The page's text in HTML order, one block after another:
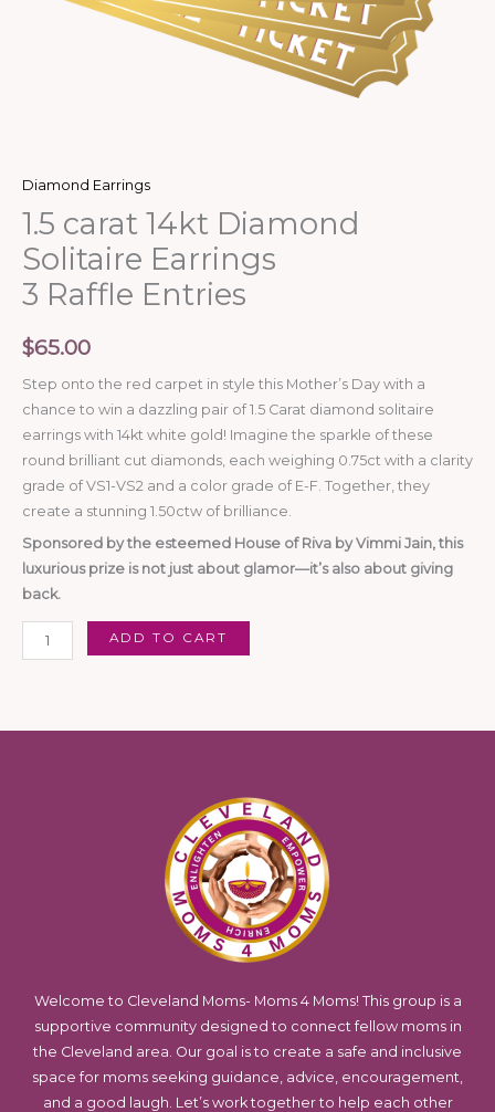
Diamond Earrings
1.5 carat 14kt Diamond
Solitaire Earrings
3 Raffle Entries
$65.00
Step onto the red carpet in style this Mother’s Day with a
chance to win a dazzling pair of 1.5 Carat diamond solitaire
earrings with 14kt white gold! Imagine the sparkle of these
round brilliant cut diamonds, each weighing 0.75ct with a clarity
grade of VS1-VS2 and a color grade of E-F. Together, they
create a stunning 1.50ctw of brilliance.
Sponsored by the esteemed House of Riva by Vimmi Jain, this
luxurious prize is not just about glamor—it’s also about giving
back.
ADD TO CART
Welcome to Cleveland Moms- Moms 4 Moms! This group is a
supportive community designed to connect fellow moms in
the Cleveland area. Our goal is to create a safe and inclusive
space for moms seeking guidance, advice, encouragement,
and a good laugh. Let’s work together to help each other